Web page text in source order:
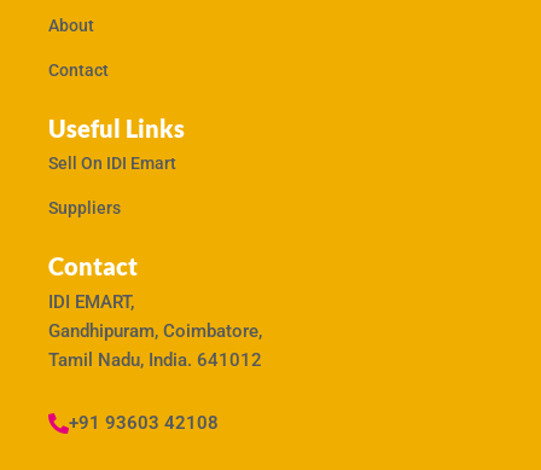
About
Contact
Useful Links
Sell On IDI Emart
Suppliers
Contact
IDI EMART,
Gandhipuram, Coimbatore,
Tamil Nadu, India. 641012
+91 93603 42108